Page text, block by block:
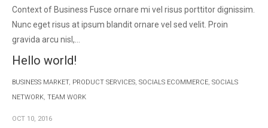
Context of Business Fusce ornare mi vel risus porttitor dignissim.
Nunc eget risus at ipsum blandit ornare vel sed velit. Proin
gravida arcu nisl,...
Hello world!
BUSINESS MARKET, PRODUCT SERVICES, SOCIALS ECOMMERCE, SOCIALS
NETWORK, TEAM WORK
OCT 10, 2016